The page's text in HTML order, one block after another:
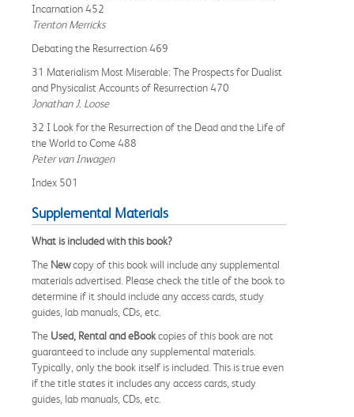
Incarnation 452
Trenton Merricks
Debating the Resurrection 469
31 Materialism Most Miserable: The Prospects for Dualist
and Physicalist Accounts of Resurrection 470
Jonathan J. Loose
32 I Look for the Resurrection of the Dead and the Life of
the World to Come 488
Peter van Inwagen
Index 501
Supplemental Materials
What is included with this book?
The Newcopy of this book will include any supplemental
materials advertised. Please check the title of the book to
determine if it should include any access cards, study
guides, lab manuals, CDs, etc.
The Used, Rental and eBookcopies of this book are not
guaranteed to include any supplemental materials.
Typically, only the book itself is included. This is true even
if the title states it includes any access cards, study
guides, lab manuals, CDs, etc.